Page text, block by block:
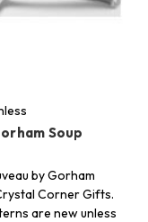
Soup
by Gorham
Corner Gifts.
are new unless